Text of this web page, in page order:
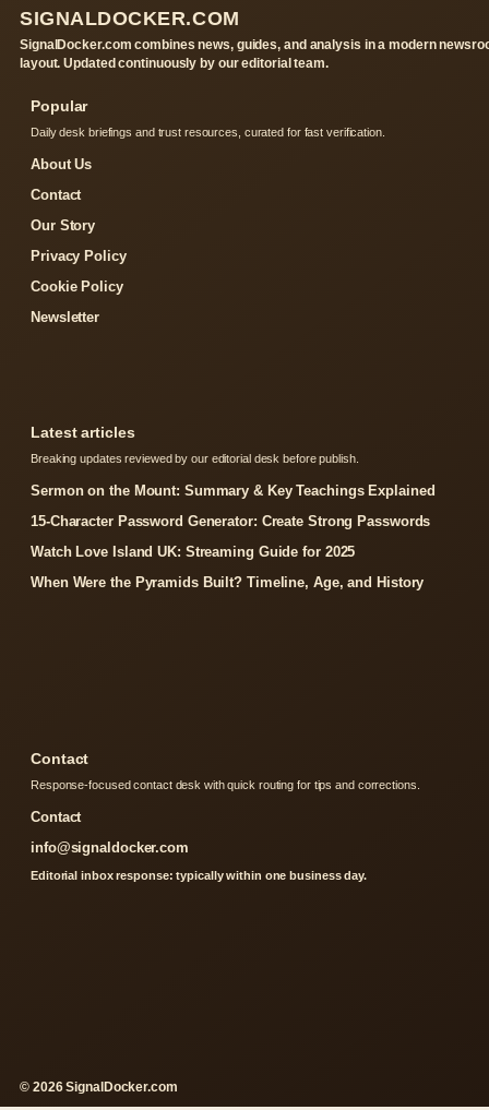
SIGNALDOCKER.COM
SignalDocker.com combines news, guides, and analysis in a modern
layout. Updated continuously by our editorial team.
Popular
Daily desk briefings and trust resources, curated for fast verification.
About Us
Contact
Our Story
Privacy Policy
Cookie Policy
Newsletter
Latest articles
Breaking updates reviewed by our editorial desk before publish.
Sermon on the Mount: Summary & Key Teachings Explained
15-Character Password Generator: Create Strong Passwords
Watch Love Island UK: Streaming Guide for 2025
When Were the Pyramids Built? Timeline, Age, and History
Contact
Response-focused contact desk with quick routing for tips and corrections.
Contact
info@signaldocker.com
Editorial inbox response: typically within one business day.
© 2026 SignalDocker.com